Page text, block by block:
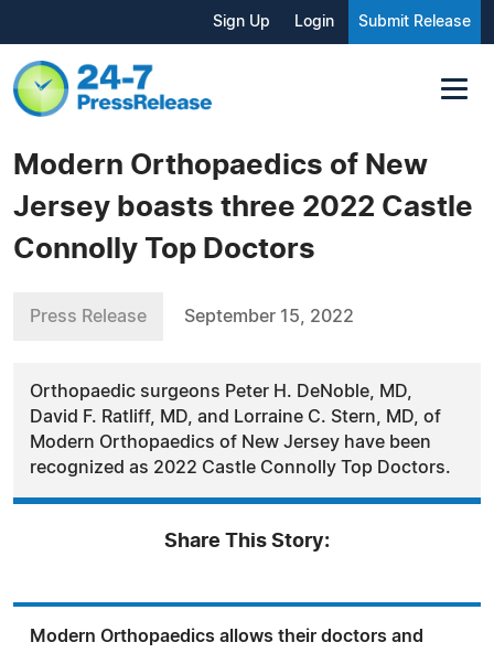
Sign Up Login Submit Release
Modern Orthopaedics of New
Jersey boasts three 2022 Castle
Connolly Top Doctors
Press Release September 15, 2022
Orthopaedic surgeons Peter H. DeNoble, MD,
David F. Ratliff, MD, and Lorraine C. Stern, MD, of
Modern Orthopaedics of New Jersey have been
recognized as 2022 Castle Connolly Top Doctors.
Share This Story:
Modern Orthopaedics allows their doctors and